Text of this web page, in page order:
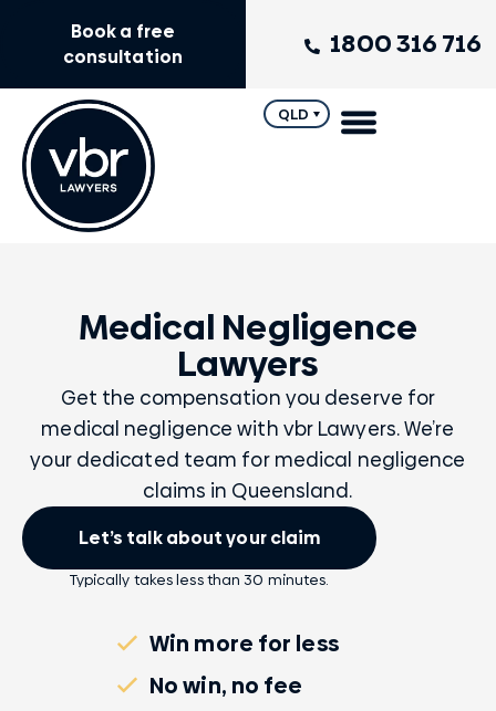
1800 316 716
Book a free
consultation
QLD
Medical Negligence
Lawyers
Get the compensation you deserve for
medical negligence with vbr Lawyers. We’re
your dedicated team for medical negligence
claims in Queensland.
Let’s talk about your claim
Typically takes less than 30 minutes.
Win more for less
No win, no fee